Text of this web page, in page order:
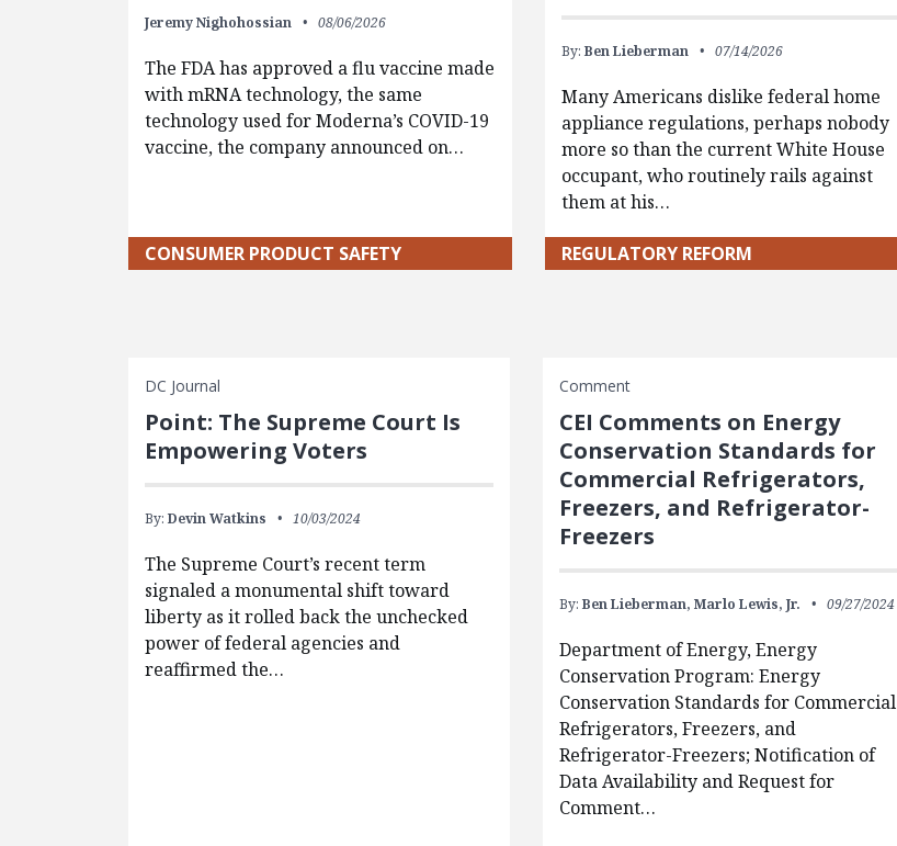
Jeremy Nighohossian 08/06/2026
The FDA has approved a flu vaccine made
with mRNA technology, the same
technology used for Moderna’s COVID-19
vaccine, the company announced on…
CONSUMER PRODUCT SAFETY
By: Ben Lieberman 07/14/2026
Many Americans dislike federal home
appliance regulations, perhaps nobody
more so than the current White House
occupant, who routinely rails against
them at his…
REGULATORY REFORM
DC Journal
Point: The Supreme Court Is
Empowering Voters
By: Devin Watkins 10/03/2024
The Supreme Court’s recent term
signaled a monumental shift toward
liberty as it rolled back the unchecked
power of federal agencies and
reaffirmed the…
Comment
CEI Comments on Energy
Conservation Standards for
Commercial Refrigerators,
Freezers, and Refrigerator-
Freezers
By: Ben Lieberman, Marlo Lewis, Jr. 09/27/2024
Department of Energy, Energy
Conservation Program: Energy
Conservation Standards for Commercial
Refrigerators, Freezers, and
Refrigerator-Freezers; Notification of
Data Availability and Request for
Comment…